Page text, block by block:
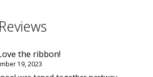
the ribbon!
19, 2023